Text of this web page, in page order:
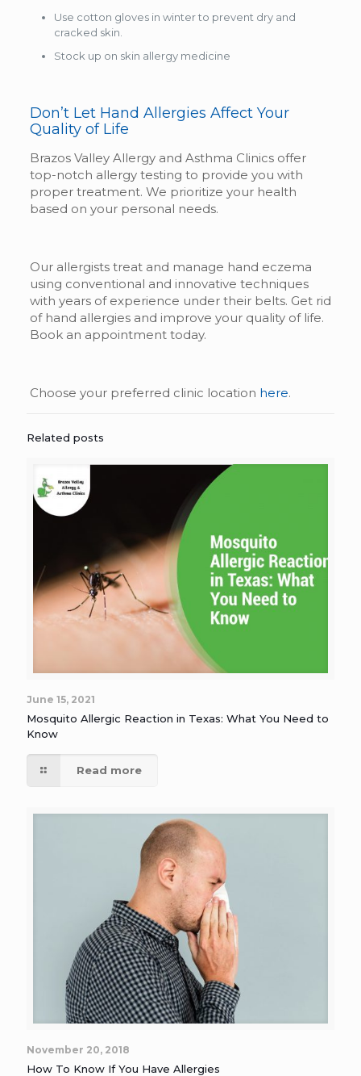
Use cotton gloves in winter to prevent dry and
cracked skin.
Stock up on skin allergy medicine
Don’t Let Hand Allergies Affect Your
Quality of Life
Brazos Valley Allergy and Asthma Clinics offer
top-notch allergy testing to provide you with
proper treatment. We prioritize your health
based on your personal needs.
Our allergists treat and manage hand eczema
using conventional and innovative techniques
with years of experience under their belts. Get rid
of hand allergies and improve your quality of life.
Book an appointment today.
Choose your preferred clinic location here.
Related posts
June 15, 2021
Mosquito Allergic Reaction in Texas: What You Need to
Know
Read more
November 20, 2018
How To Know If You Have Allergies